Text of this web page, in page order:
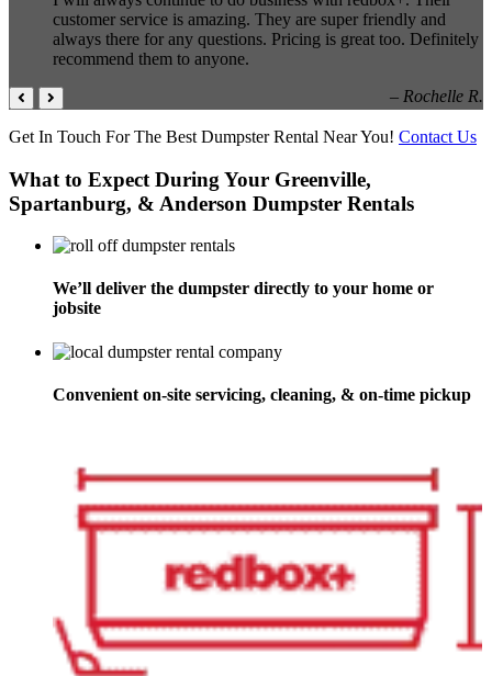
customer service is amazing. They are super friendly and
always there for any questions. Pricing is great too. Definitely
recommend them to anyone.
– Rochelle R.
Get In Touch For The Best Dumpster Rental Near You! Contact Us
What to Expect During Your Greenville,
Spartanburg, & Anderson Dumpster Rentals
We’ll deliver the dumpster directly to your home or
jobsite
Convenient on-site servicing, cleaning, & on-time pickup